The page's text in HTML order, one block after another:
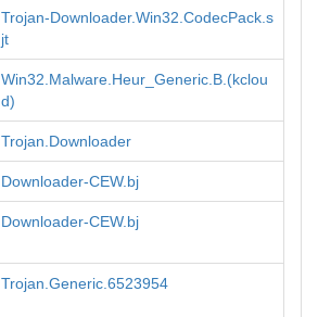
Trojan-Downloader.Win32.CodecPack.s
jt
Win32.Malware.Heur_Generic.B.(kclou
d)
Trojan.Downloader
Downloader-CEW.bj
Downloader-CEW.bj
Trojan.Generic.6523954